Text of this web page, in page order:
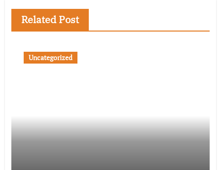
Related Post
Uncategorized